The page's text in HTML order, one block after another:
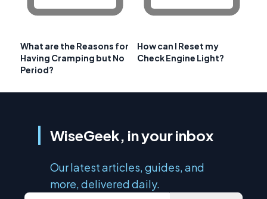
What are the Reasons for
Having Cramping but No
Period?
How can I Reset my
Check Engine Light?
WiseGeek, in your inbox
Our latest articles, guides, and
more, delivered daily.